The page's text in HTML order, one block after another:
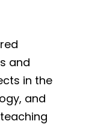
and
in the
and